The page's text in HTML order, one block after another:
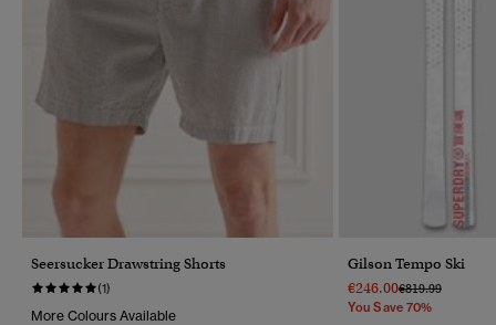
Seersucker Drawstring Shorts
(1)
More Colours Available
Gilson Tempo Ski
€246.00Price Reduced
€819.99To
You Save 70%